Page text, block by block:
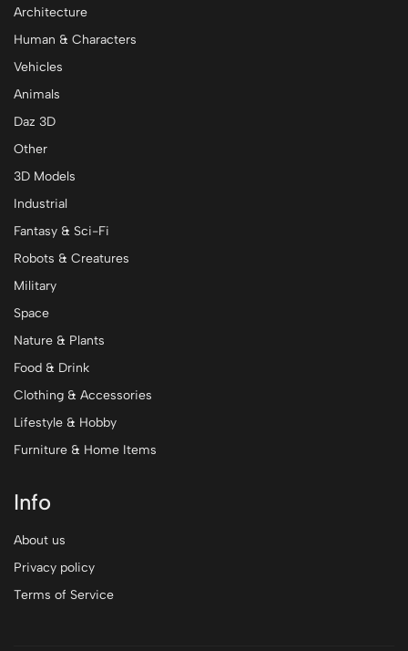
Architecture
Human & Characters
Vehicles
Animals
Daz 3D
Other
3D Models
Industrial
Fantasy & Sci-Fi
Robots & Creatures
Military
Space
Nature & Plants
Food & Drink
Clothing & Accessories
Lifestyle & Hobby
Furniture & Home Items
Info
About us
Privacy policy
Terms of Service